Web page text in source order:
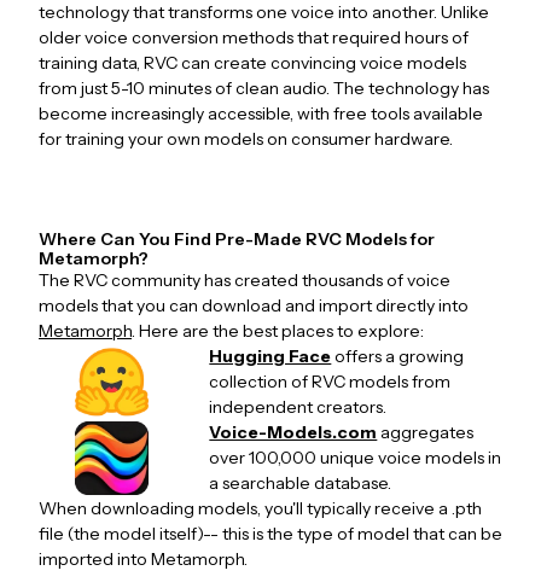
technology that transforms one voice into another. Unlike
older voice conversion methods that required hours of
training data, RVC can create convincing voice models
from just 5-10 minutes of clean audio. The technology has
become increasingly accessible, with free tools available
for training your own models on consumer hardware.
Where Can You Find Pre-Made RVC Models for
Metamorph?
The RVC community has created thousands of voice
models that you can download and import directly into
Metamorph. Here are the best places to explore:
Hugging Faceoffers a growing
collection of RVC models from
independent creators.
Voice-Models.com aggregates
over 100,000 unique voice models in
a searchable database.
When downloading models, you'll typically receive a .pth
file (the model itself)-- this is the type of model that can be
imported into Metamorph.